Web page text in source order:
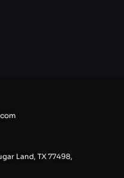
Land, TX 77498,